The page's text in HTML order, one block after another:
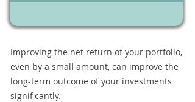
Improving the net return of your portfolio,
even by a small amount, can improve the
long-term outcome of your investments
significantly.